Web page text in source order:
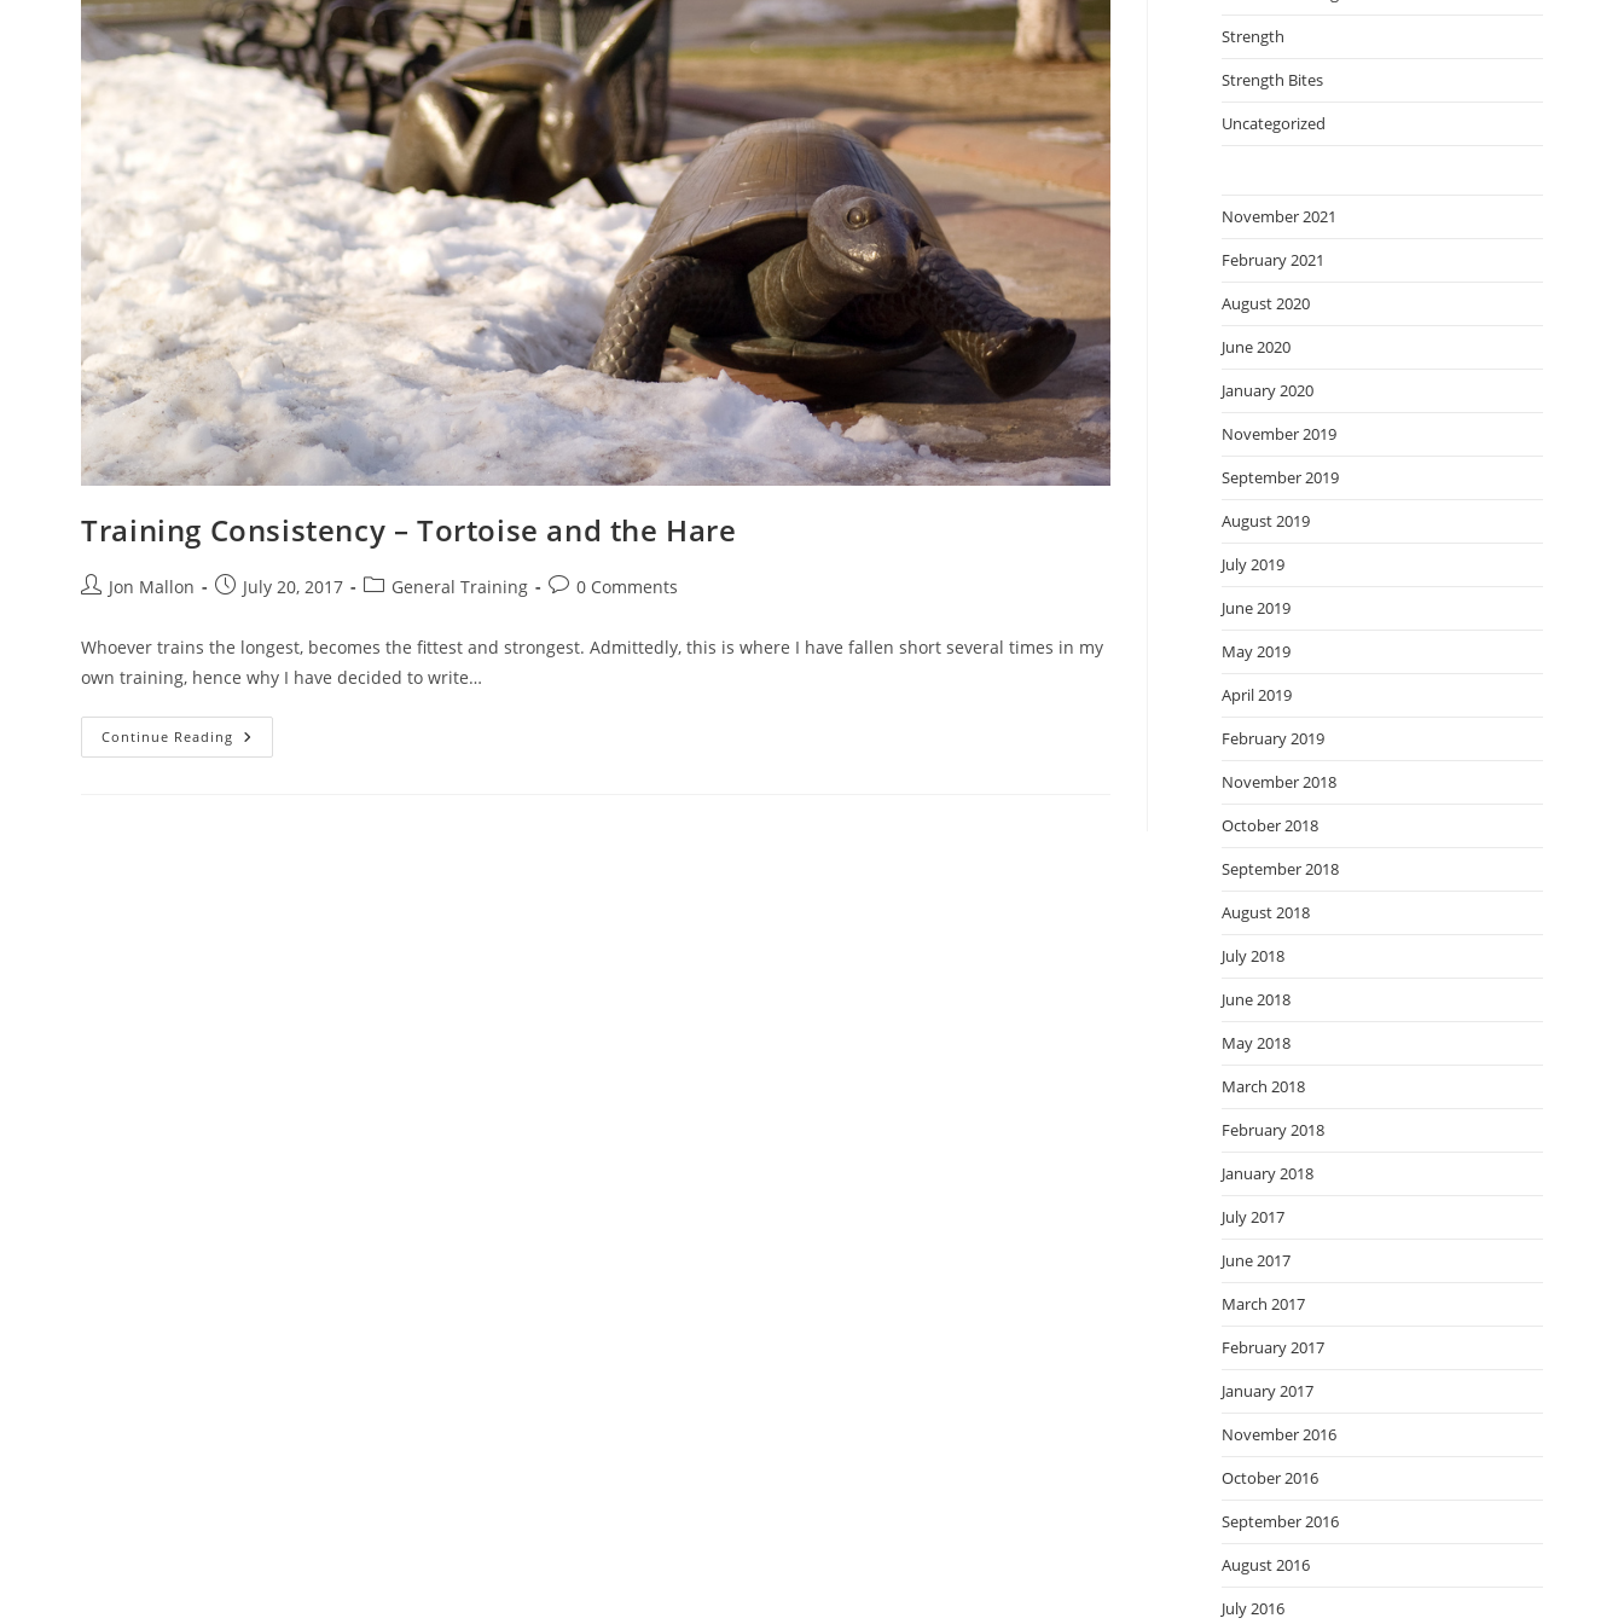
Training Consistency – Tortoise and the Hare
PostJon Mallon
PostJuly 20, 2017
PostGeneral Training
Post0 Comments
Whoever trains the longest, becomes the fittest and strongest. Admittedly, this is where I have fallen short several times in my
own training, hence why I have decided to write…
Continue Reading Training
Consistency
Strength
Strength Bites
Uncategorized
November 2021
February 2021
August 2020
June 2020
January 2020
November 2019
September 2019
August 2019
July 2019
June 2019
May 2019
April 2019
February 2019
November 2018
October 2018
September 2018
August 2018
July 2018
June 2018
May 2018
March 2018
February 2018
January 2018
July 2017
June 2017
March 2017
February 2017
January 2017
November 2016
October 2016
September 2016
August 2016
July 2016